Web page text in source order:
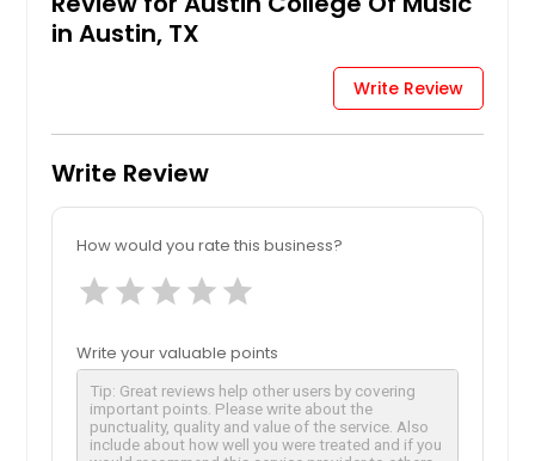
in Austin, TX
Write Review
Write Review
How would you rate this business?
star star star star star
Write your valuable points